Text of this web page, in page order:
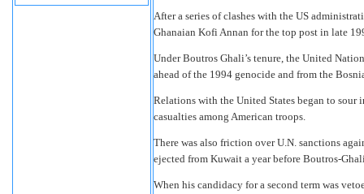
After a series of clashes with the US
Ghanaian Kofi Annan for the top post in late
Under Boutros Ghali’s tenure, the United
ahead of the 1994 genocide and from the
Relations with the United States began to sour
casualties among American troops.
There was also friction over U.N. sanctions
ejected from Kuwait a year before Boutros-
When his candidacy for a second term was